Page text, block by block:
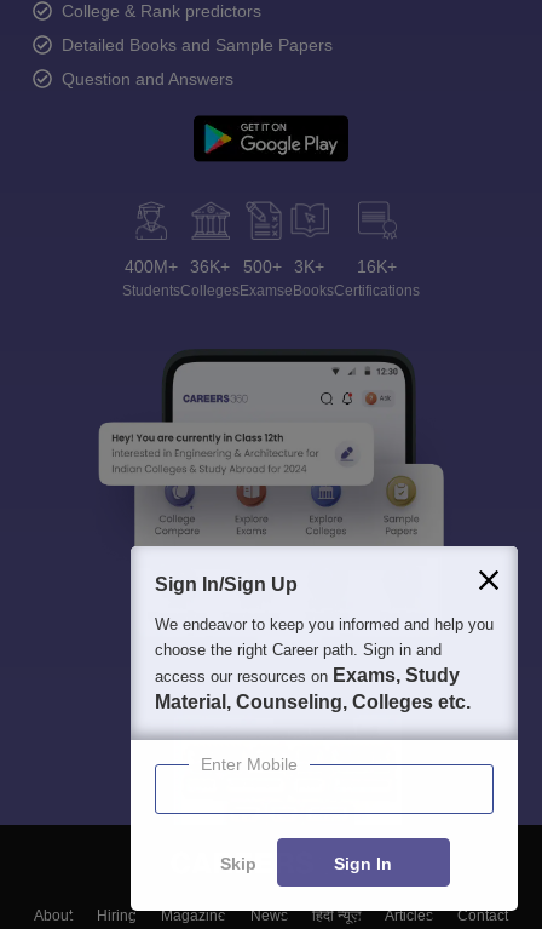
College & Rank predictors
Detailed Books and Sample Papers
Question and Answers
400M+
Students
36K+
Colleges
500+
Exams
3K+
eBooks
16K+
Certifications
About Hiring Magazine News हिंदी न्यूज़ Articles Contact
Sign In/Sign Up
We endeavor to keep you informed and help you
choose the right Career path. Sign in and
access our resources on Exams, Study
Material, Counseling, Colleges etc.
Enter Mobile
Skip Sign In